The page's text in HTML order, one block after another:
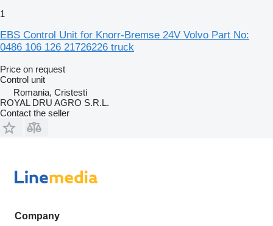
1
EBS Control Unit for Knorr-Bremse 24V Volvo Part No:
0486 106 126 21726226 truck
Price on request
Control unit
Romania, Cristesti
ROYAL DRU AGRO S.R.L.
Contact the seller
Company